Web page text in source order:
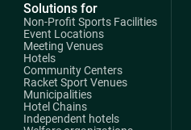
Solutions for
Non-Profit Sports Facilities
Event Locations
Meeting Venues
Hotels
Community Centers
Racket Sport Venues
Municipalities
Hotel Chains
Independent hotels